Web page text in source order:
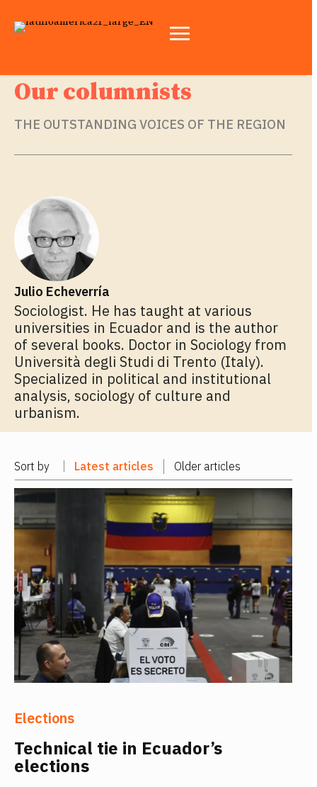
Our columnists
THE OUTSTANDING VOICES OF THE REGION
Julio Echeverría
Sociologist. He has taught at various
universities in Ecuador and is the author
of several books. Doctor in Sociology from
Università degli Studi di Trento (Italy).
Specialized in political and institutional
analysis, sociology of culture and
urbanism.
Sort by Latest articles Older articles
Elections
Technical tie in Ecuador’s
elections